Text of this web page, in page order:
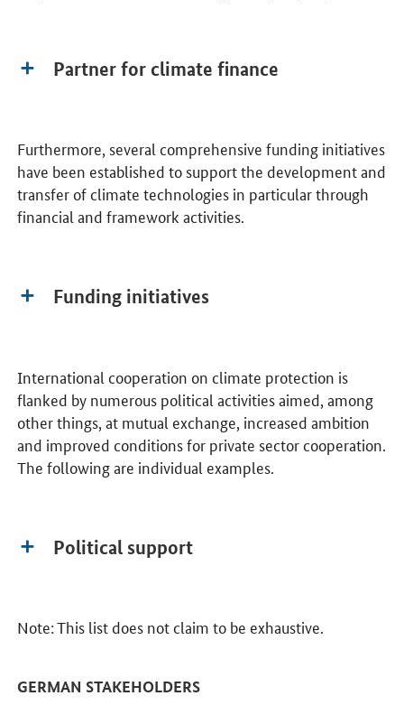
Partner for climate finance
Furthermore, several comprehensive funding initiatives
have been established to support the development and
transfer of climate technologies in particular through
financial and framework activities.
Funding initiatives
International cooperation on climate protection is
flanked by numerous political activities aimed, among
other things, at mutual exchange, increased ambition
and improved conditions for private sector cooperation.
The following are individual examples.
Political support
Note: This list does not claim to be exhaustive.
GERMAN STAKEHOLDERS